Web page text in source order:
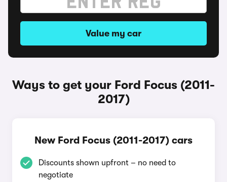
Value my car
Ways to get your Ford Focus (2011-
2017)
New Ford Focus (2011-2017) cars
Discounts shown upfront – no need to
negotiate